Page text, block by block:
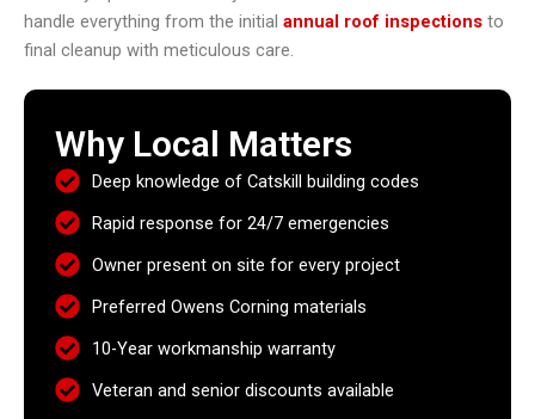
handle everything from the initial annual roof inspections to
final cleanup with meticulous care.
Why Local Matters
Deep knowledge of Catskill building codes
Rapid response for 24/7 emergencies
Owner present on site for every project
Preferred Owens Corning materials
10-Year workmanship warranty
Veteran and senior discounts available